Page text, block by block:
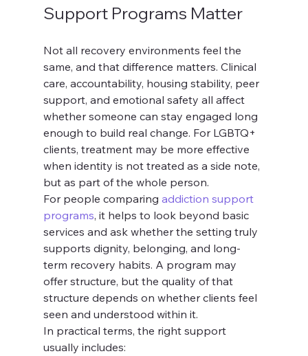
Support Programs Matter
Not all recovery environments feel the
same, and that difference matters. Clinical
care, accountability, housing stability, peer
support, and emotional safety all affect
whether someone can stay engaged long
enough to build real change. For LGBTQ+
clients, treatment may be more effective
when identity is not treated as a side note,
but as part of the whole person.
For people comparing addiction support
programs, it helps to look beyond basic
services and ask whether the setting truly
supports dignity, belonging, and long-
term recovery habits. A program may
offer structure, but the quality of that
structure depends on whether clients feel
seen and understood within it.
In practical terms, the right support
usually includes: